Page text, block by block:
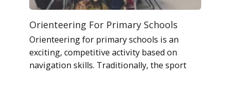
Orienteering For Primary Schools
Orienteering for primary schools is an
exciting, competitive activity based on
navigation skills. Traditionally, the sport